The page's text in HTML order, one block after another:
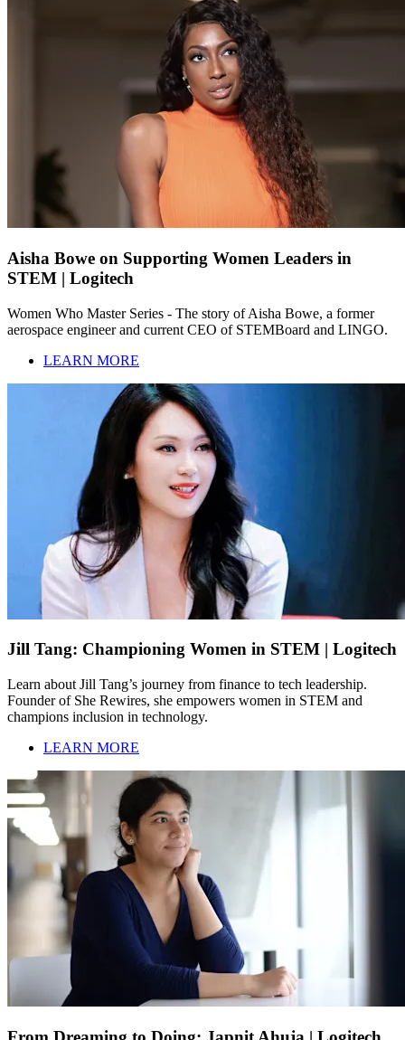
Aisha Bowe on Supporting Women Leaders in
STEM | Logitech
Women Who Master Series - The story of Aisha Bowe, a former
aerospace engineer and current CEO of STEMBoard and LINGO.
LEARN MORE
Jill Tang: Championing Women in STEM | Logitech
Learn about Jill Tang’s journey from finance to tech leadership.
Founder of She Rewires, she empowers women in STEM and
champions inclusion in technology.
LEARN MORE